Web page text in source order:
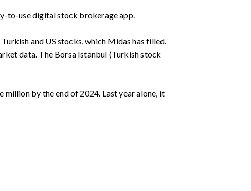
to-use digital stock brokerage app.
and US stocks, which Midas has filled.
data. The Borsa Istanbul (Turkish stock
by the end of 2024. Last year alone, it